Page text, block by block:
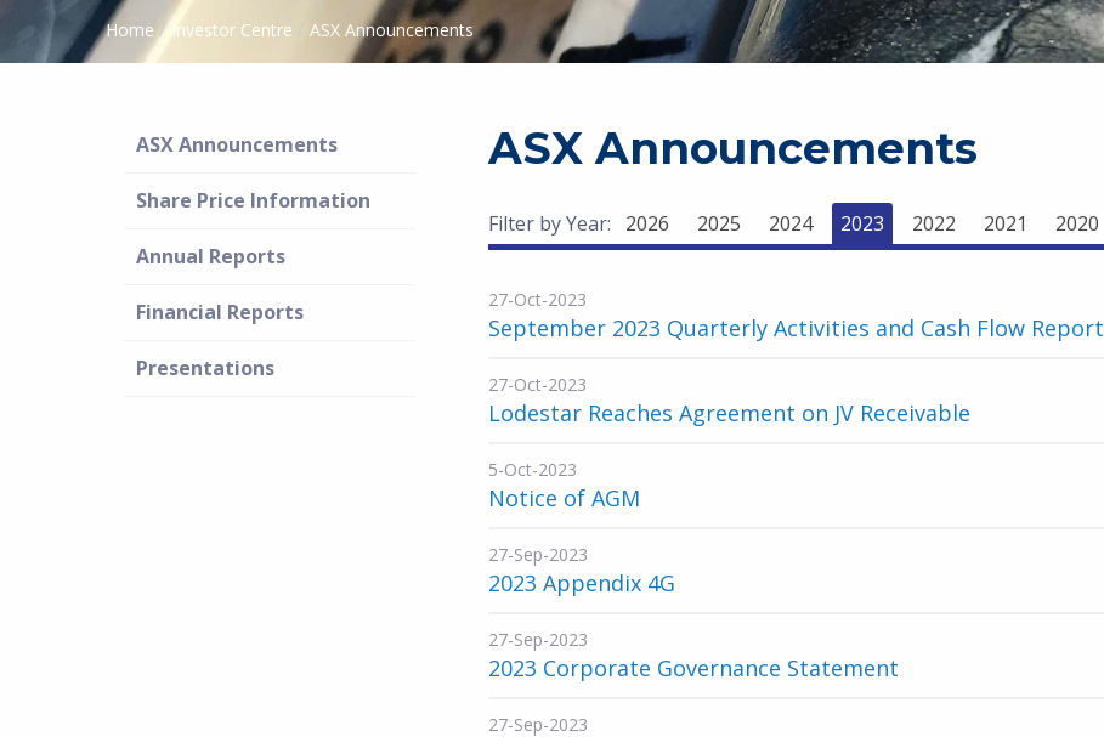
Home / Investor Centre ASX Announcements
ASX Announcements
Share Price Information
Annual Reports
Financial Reports
Presentations
ASX Announcements
Filter by Year: 2026 2025 2024 2023 2022 2021 2020
27-Oct-2023
September 2023 Quarterly Activities and Cash Flow Report
27-Oct-2023
Lodestar Reaches Agreement on JV Receivable
5-Oct-2023
Notice of AGM
27-Sep-2023
2023 Appendix 4G
27-Sep-2023
2023 Corporate Governance Statement
27-Sep-2023